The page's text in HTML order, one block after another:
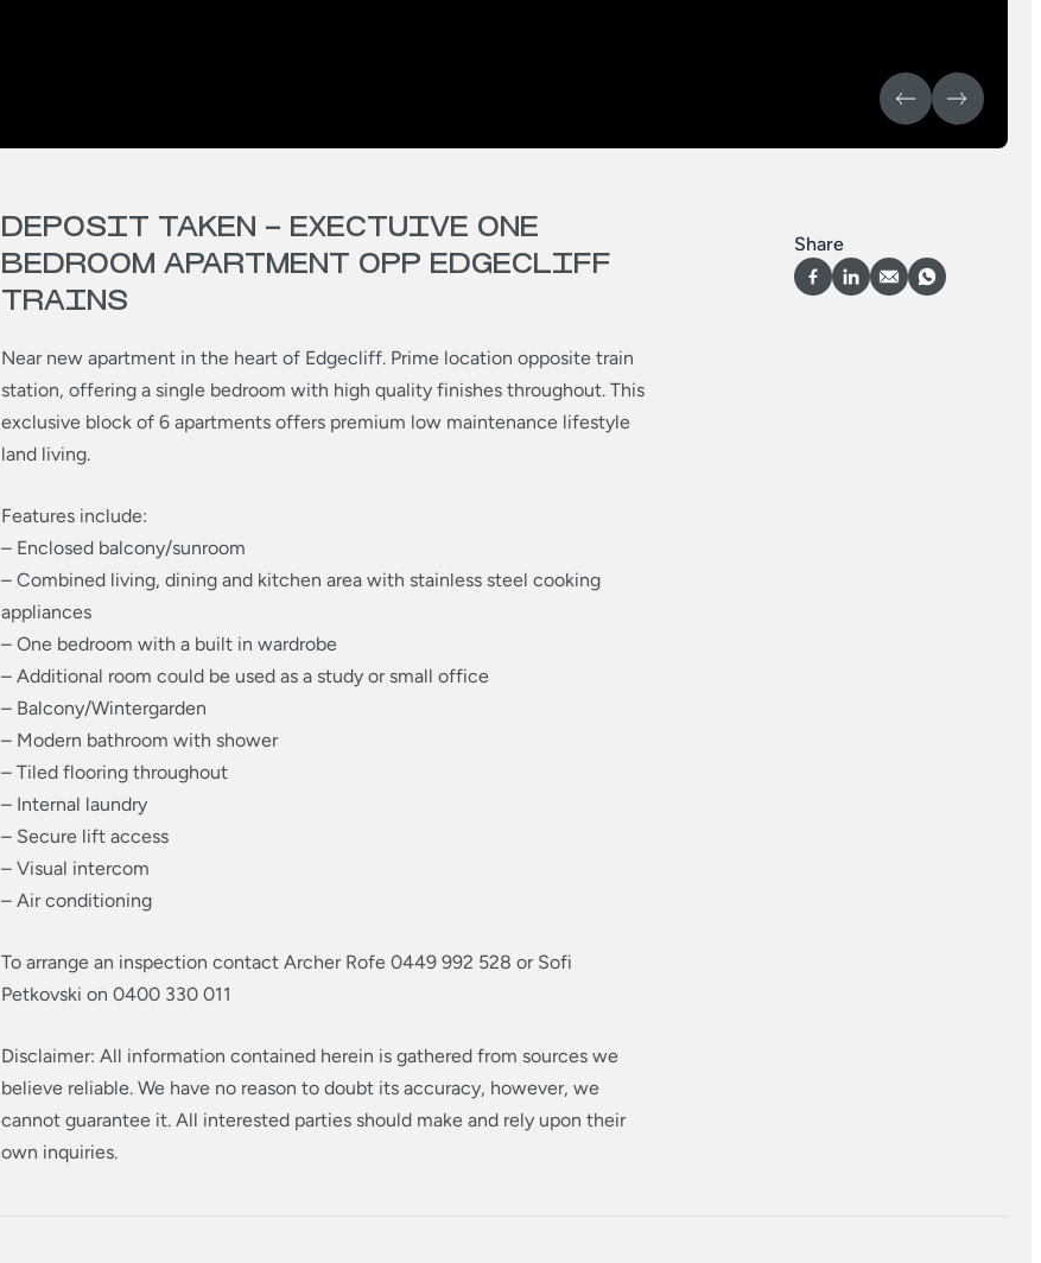
DEPOSIT TAKEN – EXECTUIVE ONE
BEDROOM APARTMENT OPP EDGECLIFF
TRAINS
Near new apartment in the heart of Edgecliff. Prime location opposite train
station, offering a single bedroom with high quality finishes throughout. This
exclusive block of 6 apartments offers premium low maintenance lifestyle
land living.
Features include:
– Enclosed balcony/sunroom
– Combined living, dining and kitchen area with stainless steel cooking
appliances
– One bedroom with a built in wardrobe
– Additional room could be used as a study or small office
– Balcony/Wintergarden
– Modern bathroom with shower
– Tiled flooring throughout
– Internal laundry
– Secure lift access
– Visual intercom
– Air conditioning
To arrange an inspection contact Archer Rofe 0449 992 528 or Sofi
Petkovski on 0400 330 011
Disclaimer: All information contained herein is gathered from sources we
believe reliable. We have no reason to doubt its accuracy, however, we
cannot guarantee it. All interested parties should make and rely upon their
own inquiries.
Share